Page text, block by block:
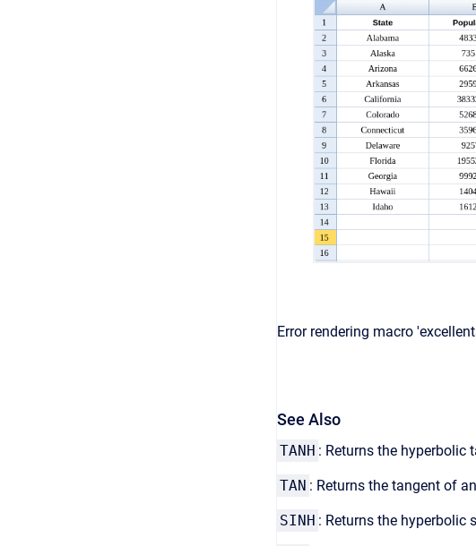
Error rendering macro
See Also
TANH : Returns the hyperbolic
TAN : Returns the tangent of
SINH : Returns the hyperbolic